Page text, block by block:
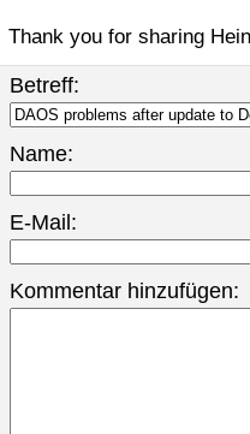
Thank you for sharing
Betreff:
Name:
E-Mail:
Kommentar hinzufügen: